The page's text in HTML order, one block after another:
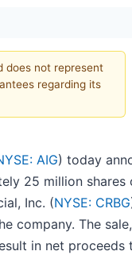
not represent
regarding its
AIG) today
25 million shares
Inc. (NYSE: CRBG
company. The
in net proceeds